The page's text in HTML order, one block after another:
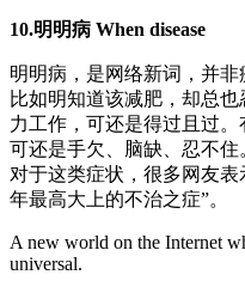
10.明明病 When disease
明明病，是网络新词，并非
比如明知道该减肥，却总
力工作，可还是得过且过。
可还是手欠、脑缺、忍不住
对于这类症状，很多网友
年最高大上的不治之症”。
A new world on the Internet
universal.